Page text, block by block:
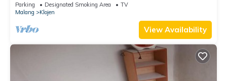
Parking Designated Smoking Area
TV
Malang
Klojen
View Availability